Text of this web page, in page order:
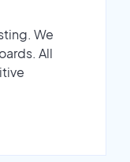
We
All